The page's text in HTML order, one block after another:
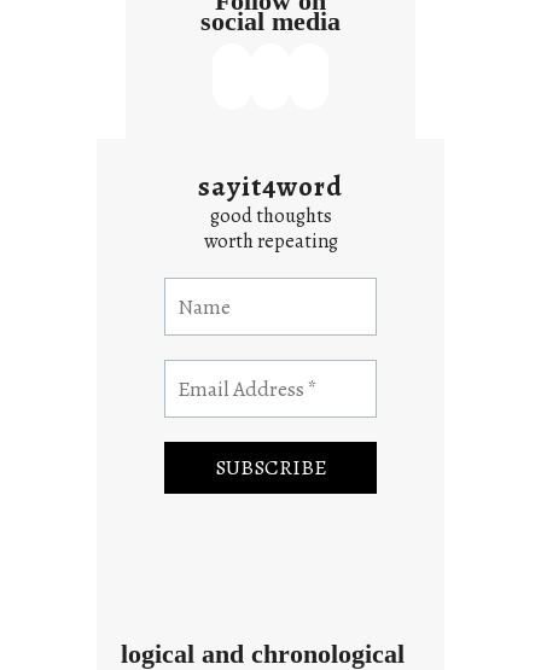
social media
sayit4word
good thoughts
worth repeating
logical and chronological